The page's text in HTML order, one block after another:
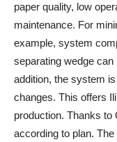
paper quality, low
maintenance. For
example, system
separating wedge
addition, the system
changes. This offers
production. Thanks to
according to plan.